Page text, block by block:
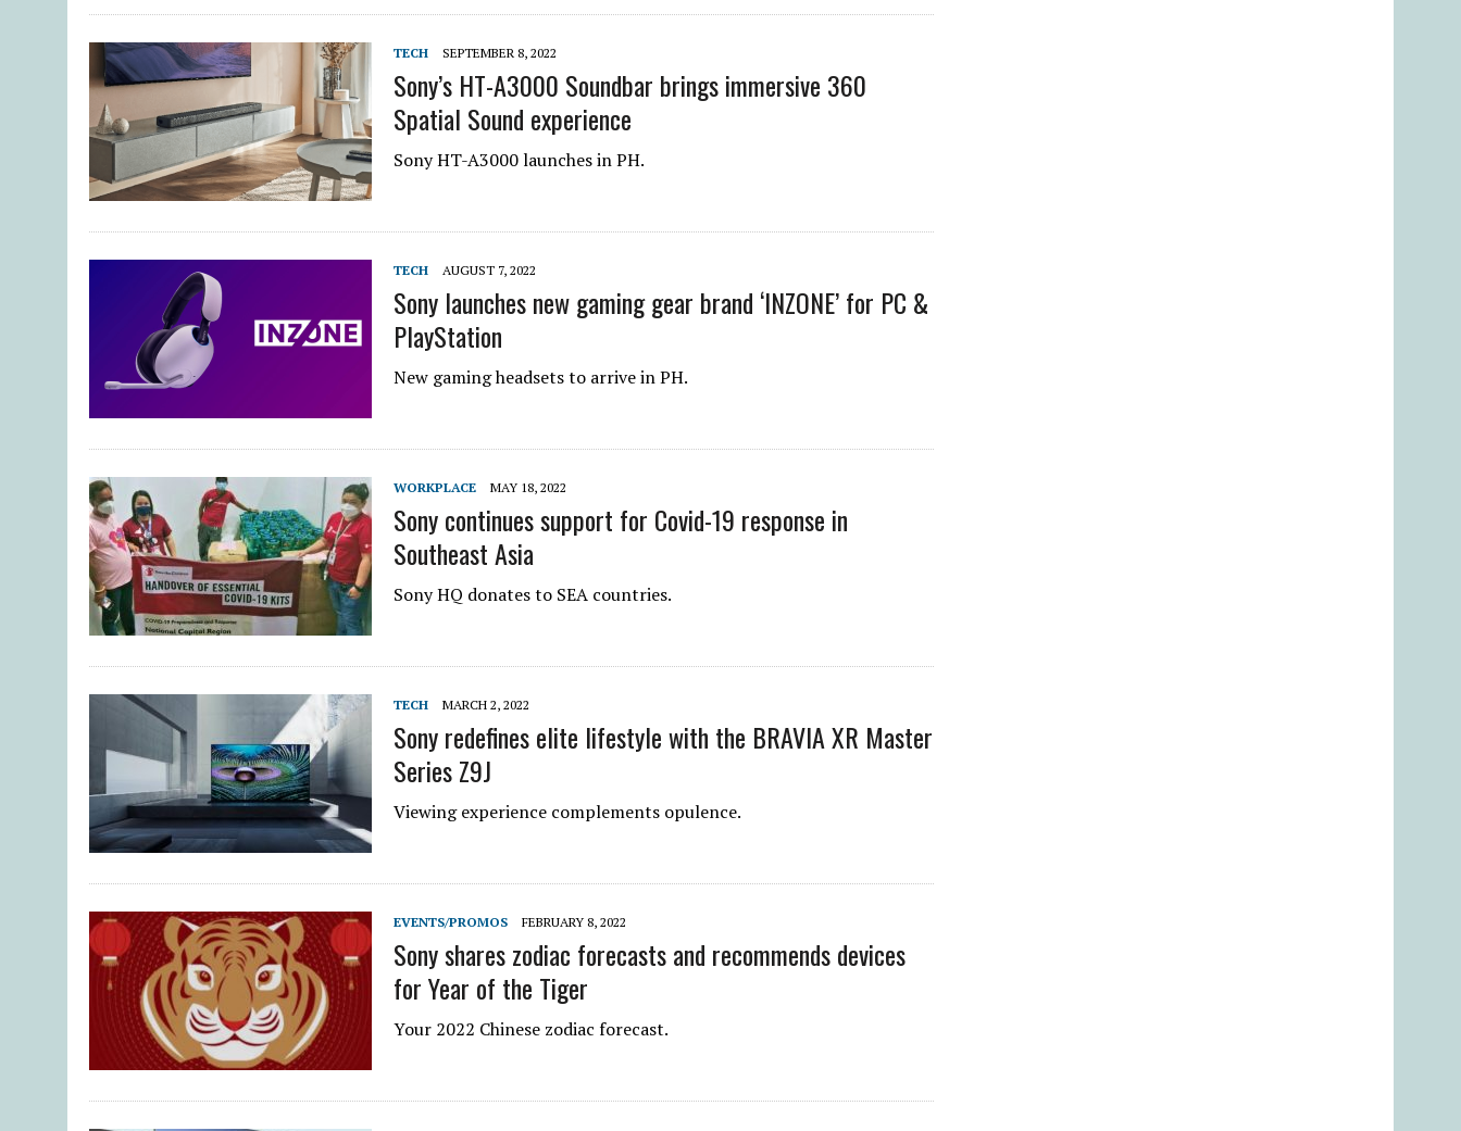
TECH SEPTEMBER 8, 2022
Sony’s HT-A3000 Soundbar brings immersive 360
Spatial Sound experience
Sony HT-A3000 launches in PH.
TECH AUGUST 7, 2022
Sony launches new gaming gear brand ‘INZONE’ for PC &
PlayStation
New gaming headsets to arrive in PH.
WORKPLACE MAY 18, 2022
Sony continues support for Covid-19 response in
Southeast Asia
Sony HQ donates to SEA countries.
TECH MARCH 2, 2022
Sony redefines elite lifestyle with the BRAVIA XR Master
Series Z9J
Viewing experience complements opulence.
EVENTS/PROMOS FEBRUARY 8, 2022
Sony shares zodiac forecasts and recommends devices
for Year of the Tiger
Your 2022 Chinese zodiac forecast.